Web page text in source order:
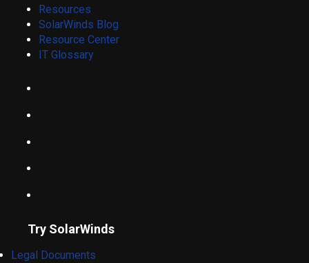
Resources
SolarWinds Blog
Resource Center
IT Glossary
Try SolarWinds
Legal Documents